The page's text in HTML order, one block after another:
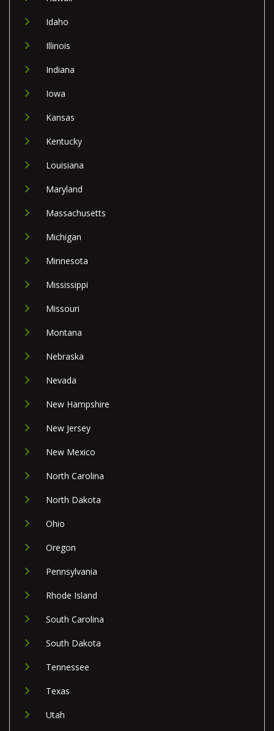
Idaho
Illinois
Indiana
Iowa
Kansas
Kentucky
Louisiana
Maryland
Massachusetts
Michigan
Minnesota
Mississippi
Missouri
Montana
Nebraska
Nevada
New Hampshire
New Jersey
New Mexico
North Carolina
North Dakota
Ohio
Oregon
Pennsylvania
Rhode Island
South Carolina
South Dakota
Tennessee
Texas
Utah